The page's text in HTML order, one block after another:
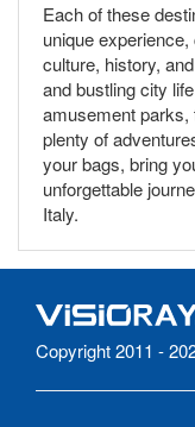
Each of these
unique
culture, history,
and bustling city
amusement parks,
plenty of
your bags, bring
unforgettable
Italy.
Copyright 2011 -